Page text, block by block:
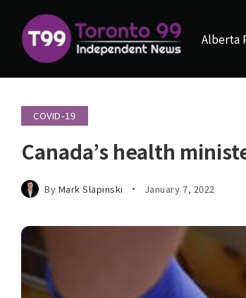
Alberta
COVID-19
Canada’s health
By Mark Slapinski January 7, 2022